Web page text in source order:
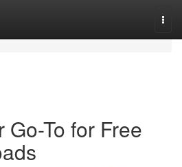
Go-To for Free